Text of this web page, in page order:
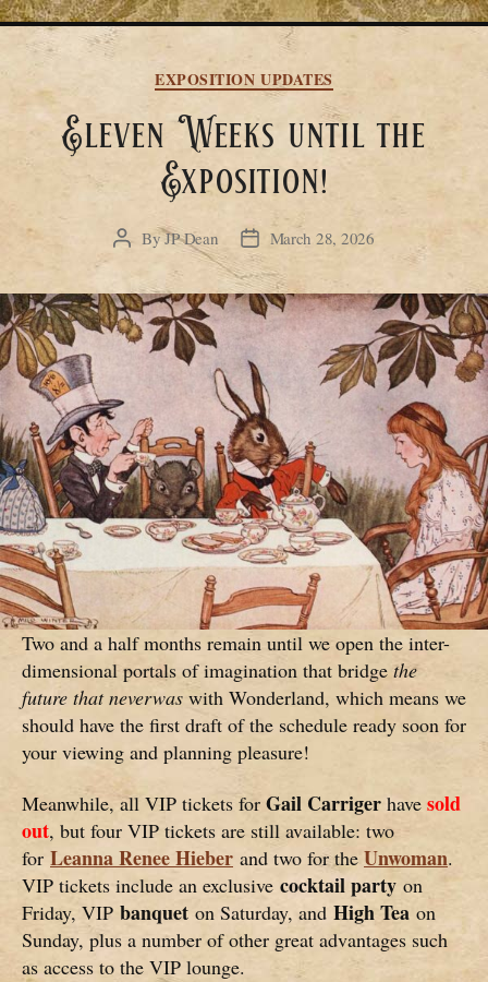
Categories
EXPOSITION UPDATES
Eleven Weeks until the
Exposition!
PostByJP Dean
Post
date
March 28, 2026
Two and a half months remain until we open the inter-
dimensional portals of imagination that bridge the
future that neverwas with Wonderland, which means we
should have the first draft of the schedule ready soon for
your viewing and planning pleasure!
Meanwhile, all VIP tickets for Gail Carriger have sold
out, but four VIP tickets are still available: two
for Leanna Renee Hieber and two for the Unwoman.
VIP tickets include an exclusive cocktail party on
Friday, VIP banquet on Saturday, and High Tea on
Sunday, plus a number of other great advantages such
as access to the VIP lounge.